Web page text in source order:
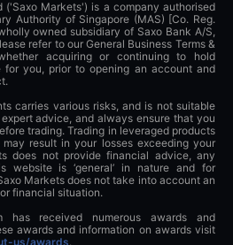
('Saxo Markets') is a company authorised
Authority of Singapore (MAS) [Co. Reg.
owned subsidiary of Saxo Bank A/S,
refer to our General Business Terms &
acquiring or continuing to hold
you, prior to opening an account and
carries various risks, and is not suitable
advice, and always ensure that you
trading. Trading in leveraged products
result in your losses exceeding your
does not provide financial advice, any
website is ‘general’ in nature and for
Markets does not take into account an
financial situation.
has received numerous awards and
awards and information on awards visit
us/awards.